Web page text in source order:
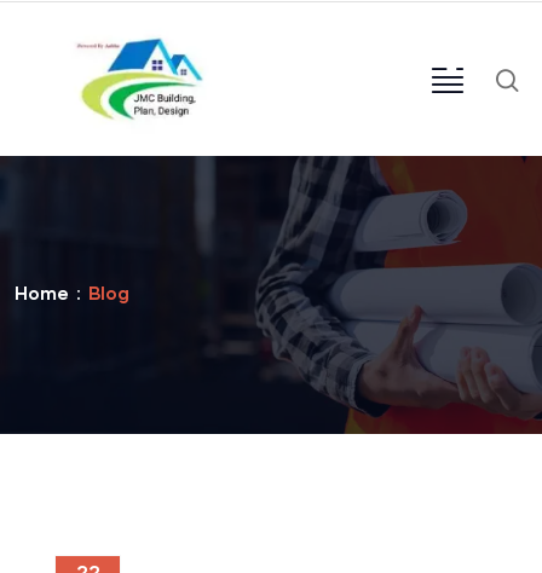
Home Blog